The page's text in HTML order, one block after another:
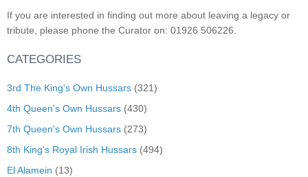
If you are interested in finding out more about leaving a legacy or
tribute, please phone the Curator on: 01926 506226.
CATEGORIES
3rd The King's Own Hussars (321)
4th Queen's Own Hussars (430)
7th Queen's Own Hussars (273)
8th King's Royal Irish Hussars (494)
El Alamein (13)